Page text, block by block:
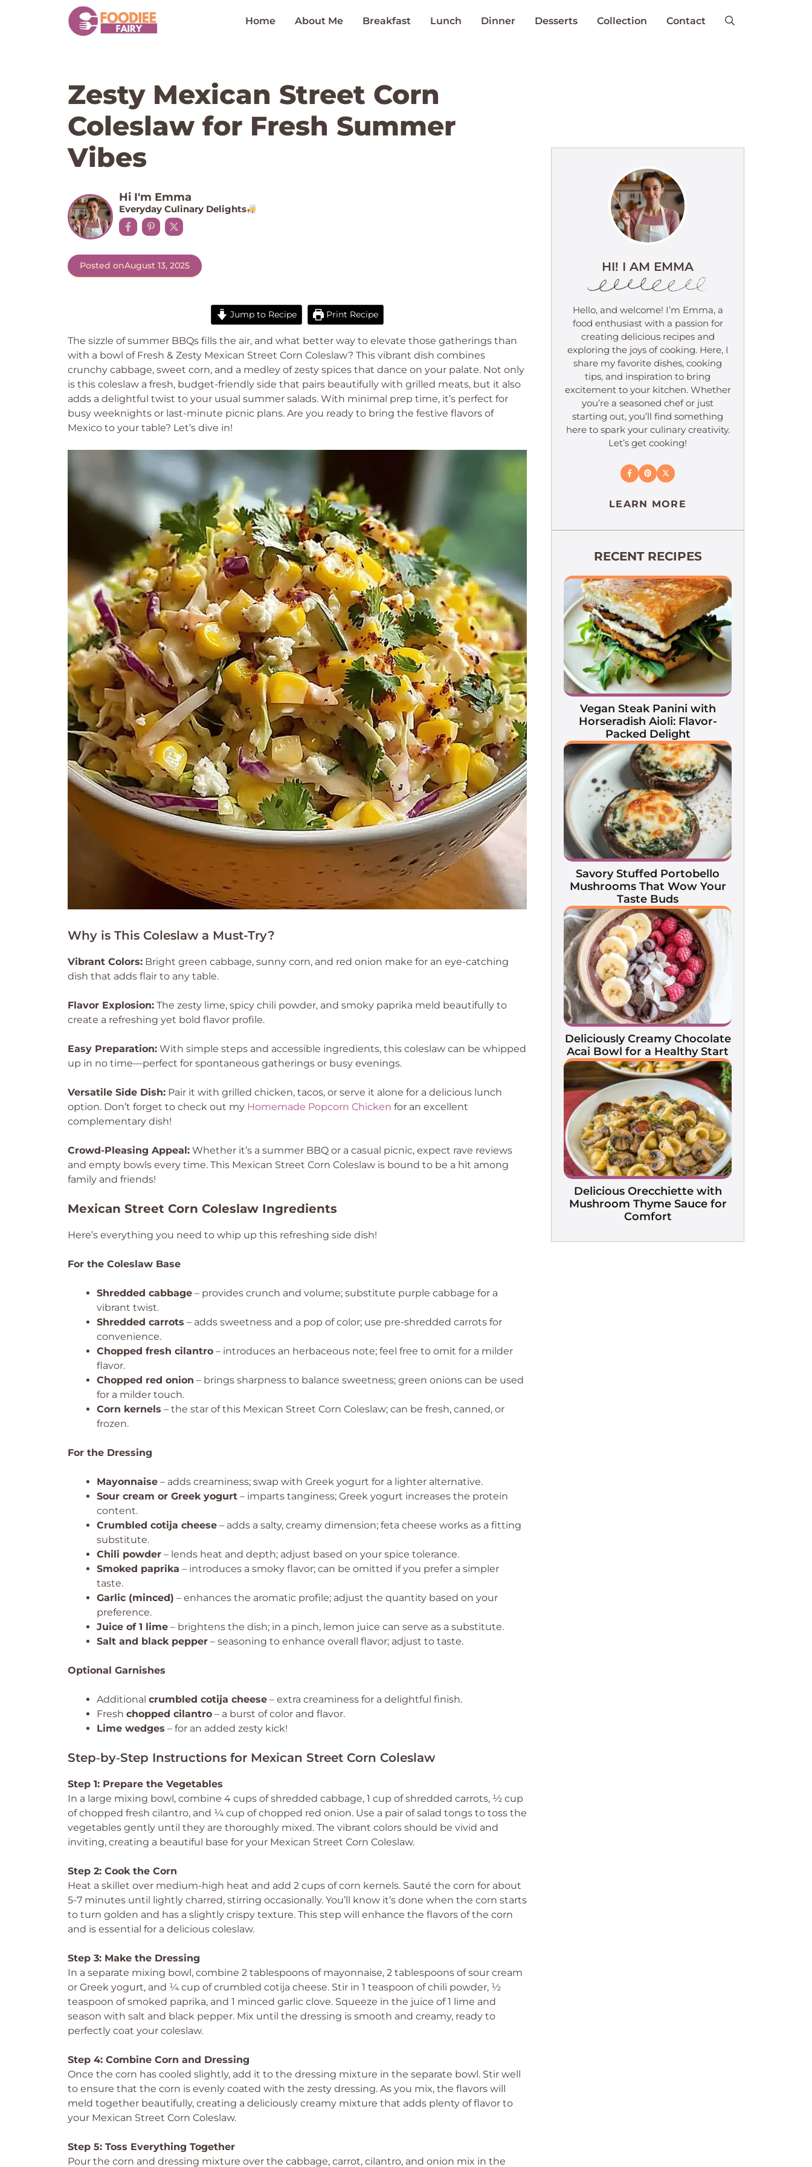
Home About Me Breakfast Lunch Dinner Desserts Collection Contact
Zesty Mexican Street Corn
Coleslaw for Fresh Summer
Vibes
Hi I'm Emma
Everyday Culinary Delights
Posted onAugust 13, 2025
Jump to Recipe Print Recipe
The sizzle of summer BBQs fills the air, and what better way to elevate those gatherings than
with a bowl of Fresh & Zesty Mexican Street Corn Coleslaw? This vibrant dish combines
crunchy cabbage, sweet corn, and a medley of zesty spices that dance on your palate. Not only
is this coleslaw a fresh, budget-friendly side that pairs beautifully with grilled meats, but it also
adds a delightful twist to your usual summer salads. With minimal prep time, it’s perfect for
busy weeknights or last-minute picnic plans. Are you ready to bring the festive flavors of
Mexico to your table? Let’s dive in!
Why is This Coleslaw a Must-Try?
Vibrant Colors: Bright green cabbage, sunny corn, and red onion make for an eye-catching
dish that adds flair to any table.
Flavor Explosion: The zesty lime, spicy chili powder, and smoky paprika meld beautifully to
create a refreshing yet bold flavor profile.
Easy Preparation: With simple steps and accessible ingredients, this coleslaw can be whipped
up in no time—perfect for spontaneous gatherings or busy evenings.
Versatile Side Dish: Pair it with grilled chicken, tacos, or serve it alone for a delicious lunch
option. Don’t forget to check out my Homemade Popcorn Chicken for an excellent
complementary dish!
Crowd-Pleasing Appeal: Whether it’s a summer BBQ or a casual picnic, expect rave reviews
and empty bowls every time. This Mexican Street Corn Coleslaw is bound to be a hit among
family and friends!
Mexican Street Corn Coleslaw Ingredients
Here’s everything you need to whip up this refreshing side dish!
For the Coleslaw Base
Shredded cabbage – provides crunch and volume; substitute purple cabbage for a
vibrant twist.
Shredded carrots – adds sweetness and a pop of color; use pre-shredded carrots for
convenience.
Chopped fresh cilantro – introduces an herbaceous note; feel free to omit for a milder
flavor.
Chopped red onion – brings sharpness to balance sweetness; green onions can be used
for a milder touch.
Corn kernels – the star of this Mexican Street Corn Coleslaw; can be fresh, canned, or
frozen.
For the Dressing
Mayonnaise – adds creaminess; swap with Greek yogurt for a lighter alternative.
Sour cream or Greek yogurt – imparts tanginess; Greek yogurt increases the protein
content.
Crumbled cotija cheese – adds a salty, creamy dimension; feta cheese works as a fitting
substitute.
Chili powder – lends heat and depth; adjust based on your spice tolerance.
Smoked paprika – introduces a smoky flavor; can be omitted if you prefer a simpler
taste.
Garlic (minced) – enhances the aromatic profile; adjust the quantity based on your
preference.
Juice of 1 lime – brightens the dish; in a pinch, lemon juice can serve as a substitute.
Salt and black pepper – seasoning to enhance overall flavor; adjust to taste.
Optional Garnishes
Additional crumbled cotija cheese – extra creaminess for a delightful finish.
Fresh chopped cilantro – a burst of color and flavor.
Lime wedges – for an added zesty kick!
Step‑by‑Step Instructions for Mexican Street Corn Coleslaw
Step 1: Prepare the Vegetables
In a large mixing bowl, combine 4 cups of shredded cabbage, 1 cup of shredded carrots, ½ cup
of chopped fresh cilantro, and ¼ cup of chopped red onion. Use a pair of salad tongs to toss the
vegetables gently until they are thoroughly mixed. The vibrant colors should be vivid and
inviting, creating a beautiful base for your Mexican Street Corn Coleslaw.
Step 2: Cook the Corn
Heat a skillet over medium-high heat and add 2 cups of corn kernels. Sauté the corn for about
5-7 minutes until lightly charred, stirring occasionally. You’ll know it’s done when the corn starts
to turn golden and has a slightly crispy texture. This step will enhance the flavors of the corn
and is essential for a delicious coleslaw.
Step 3: Make the Dressing
In a separate mixing bowl, combine 2 tablespoons of mayonnaise, 2 tablespoons of sour cream
or Greek yogurt, and ¼ cup of crumbled cotija cheese. Stir in 1 teaspoon of chili powder, ½
teaspoon of smoked paprika, and 1 minced garlic clove. Squeeze in the juice of 1 lime and
season with salt and black pepper. Mix until the dressing is smooth and creamy, ready to
perfectly coat your coleslaw.
Step 4: Combine Corn and Dressing
Once the corn has cooled slightly, add it to the dressing mixture in the separate bowl. Stir well
to ensure that the corn is evenly coated with the zesty dressing. As you mix, the flavors will
meld together beautifully, creating a deliciously creamy mixture that adds plenty of flavor to
your Mexican Street Corn Coleslaw.
Step 5: Toss Everything Together
Pour the corn and dressing mixture over the cabbage, carrot, cilantro, and onion mix in the
HI! I AM EMMA
Hello, and welcome! I’m Emma, a
food enthusiast with a passion for
creating delicious recipes and
exploring the joys of cooking. Here, I
share my favorite dishes, cooking
tips, and inspiration to bring
excitement to your kitchen. Whether
you’re a seasoned chef or just
starting out, you’ll find something
here to spark your culinary creativity.
Let’s get cooking!
LEARN MORE
RECENT RECIPES
Vegan Steak Panini with
Horseradish Aioli: Flavor-
Packed Delight
Savory Stuffed Portobello
Mushrooms That Wow Your
Taste Buds
Deliciously Creamy Chocolate
Acai Bowl for a Healthy Start
Delicious Orecchiette with
Mushroom Thyme Sauce for
Comfort